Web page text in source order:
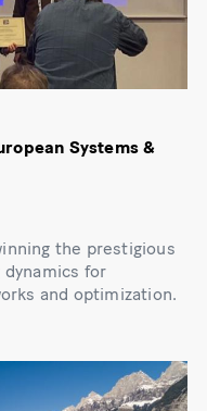
Systems &
the prestigious
for
and optimization.